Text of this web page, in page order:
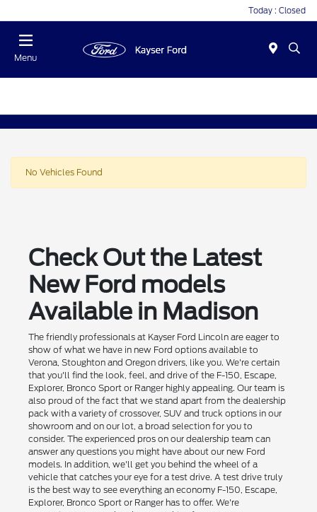
Today : Closed
Menu
No Vehicles Found
Check Out the Latest
New Ford models
Available in Madison
The friendly professionals at Kayser Ford Lincoln are eager to
show of what we have in new Ford options available to
Verona, Stoughton and Oregon drivers, like you. We're certain
that you'll find the look, feel, and drive of the F-150, Escape,
Explorer, Bronco Sport or Ranger highly appealing. Our team is
also proud of the fact that we stand apart from the dealership
pack with a variety of crossover, SUV and truck options in our
showroom and on our lot, a broad selection for you to
consider. The experienced pros on our dealership team can
answer any questions you might have about our new Ford
models. In addition, we'll get you behind the wheel of a
vehicle that catches your eye for a test drive. A test drive truly
is the best way to see everything an economy F-150, Escape,
Explorer, Bronco Sport or Ranger has to offer. We're